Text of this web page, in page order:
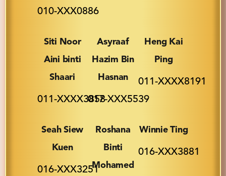
010-XXX0886
Siti Noor
Aini binti
Shaari
011-XXXX3858
Asyraaf
Hazim Bin
Hasnan
017-XXX5539
Heng Kai
Ping
011-XXXX8191
Seah Siew
Kuen
016-XXX3251
Roshana
Binti
Mohamed
Winnie Ting
016-XXX3881